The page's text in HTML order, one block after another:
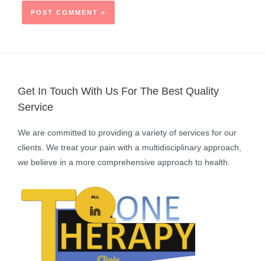
Get In Touch With Us For The Best Quality
Service
We are committed to providing a variety of services for our
clients. We treat your pain with a multidisciplinary approach,
we believe in a more comprehensive approach to health.